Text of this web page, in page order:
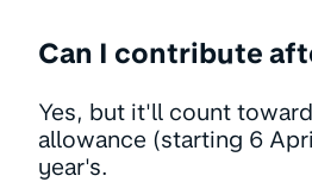
Can I contribute
Yes, but it'll count
allowance (starting 6
year's.